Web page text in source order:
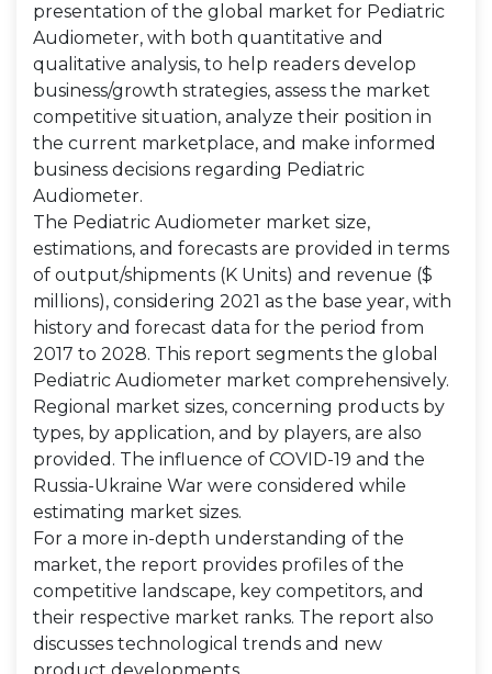
presentation of the global market for Pediatric
Audiometer, with both quantitative and
qualitative analysis, to help readers develop
business/growth strategies, assess the market
competitive situation, analyze their position in
the current marketplace, and make informed
business decisions regarding Pediatric
Audiometer.
The Pediatric Audiometer market size,
estimations, and forecasts are provided in terms
of output/shipments (K Units) and revenue ($
millions), considering 2021 as the base year, with
history and forecast data for the period from
2017 to 2028. This report segments the global
Pediatric Audiometer market comprehensively.
Regional market sizes, concerning products by
types, by application, and by players, are also
provided. The influence of COVID-19 and the
Russia-Ukraine War were considered while
estimating market sizes.
For a more in-depth understanding of the
market, the report provides profiles of the
competitive landscape, key competitors, and
their respective market ranks. The report also
discusses technological trends and new